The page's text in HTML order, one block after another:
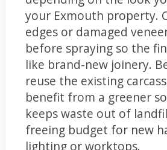
your Exmouth property.
edges or damaged
before spraying so the
like brand-new joinery.
reuse the existing
benefit from a greener
keeps waste out of
freeing budget for new
lighting or worktops.